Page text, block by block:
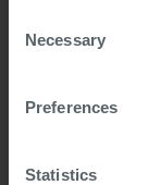
Selection
Necessary
Preferences
Statistics